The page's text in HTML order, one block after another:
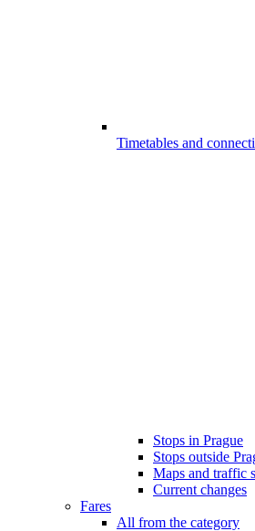
Timetables and
Stops in Prague
Stops outside
Maps and traffic
Current changes
Fares
All from the category